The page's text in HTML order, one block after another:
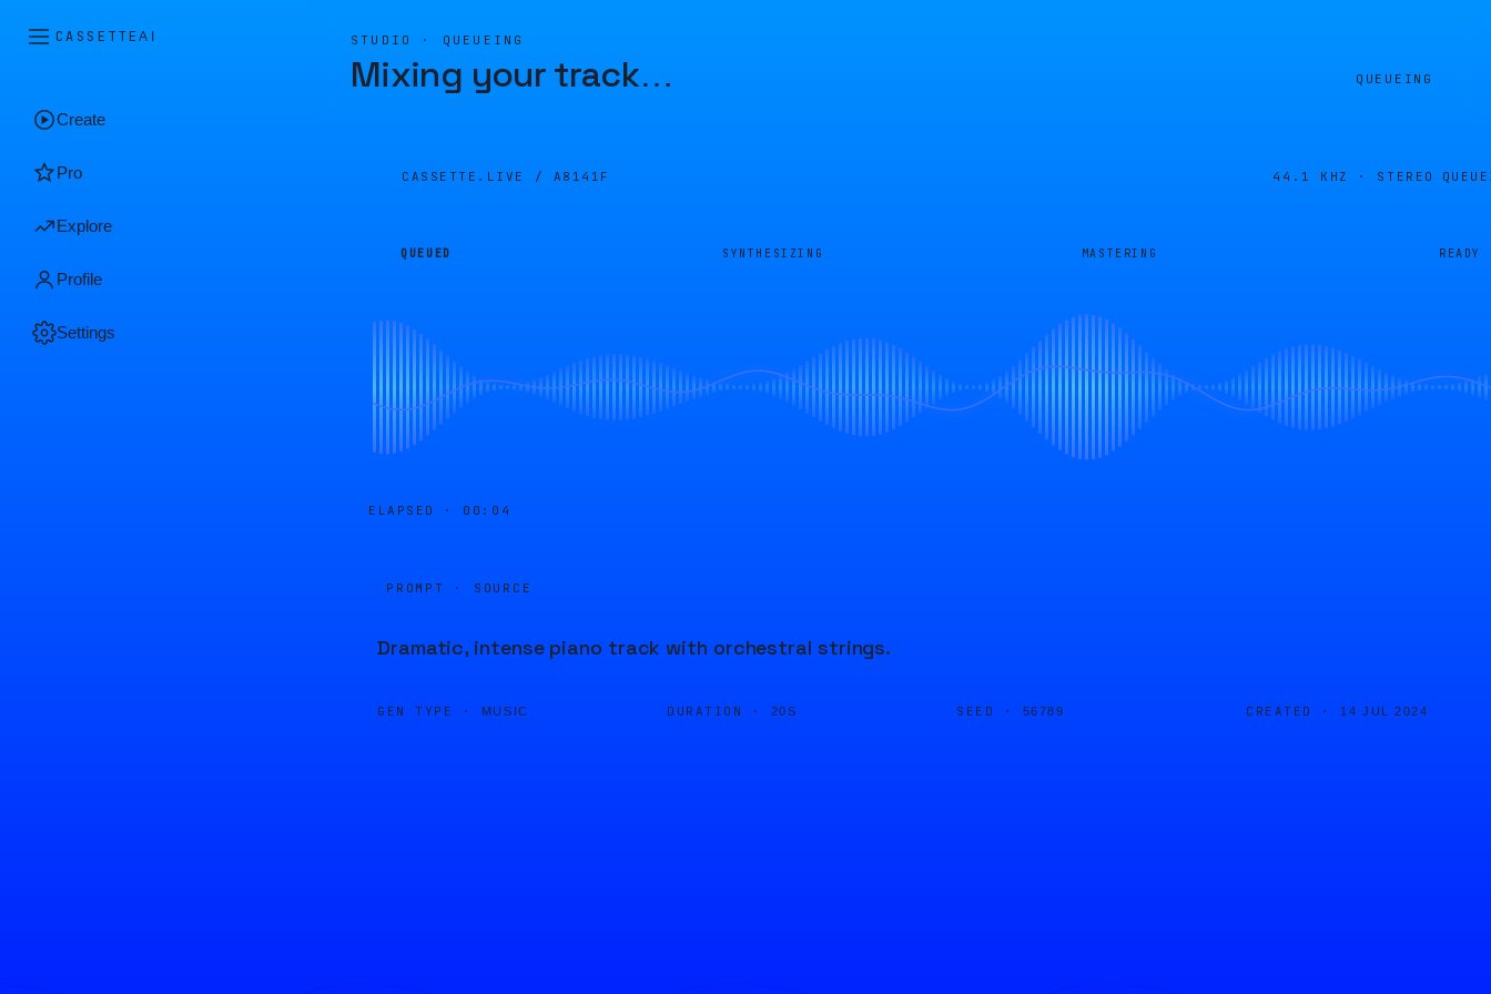
CASSETTEAI
Create
Pro
Explore
Profile
Settings
STUDIO · QUEUEING
Mixing your track… QUEUEING
CASSETTE.LIVE / A8141F 44.1 KHZ · STEREO
QUEUED SYNTHESIZING MASTERING READY
ELAPSED · 00:04
PROMPT · SOURCE
Dramatic, intense piano track with orchestral strings.
GEN TYPE · MUSIC DURATION · 20S SEED · 56789 CREATED · 14 JUL 2024